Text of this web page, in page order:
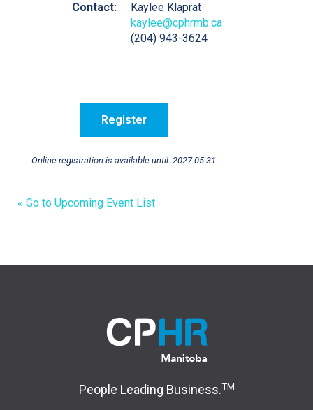
Contact:
Kaylee Klaprat
kaylee@cphrmb.ca
(204) 943-3624
Online registration is available until: 2027-05-31
« Go to Upcoming Event List
People Leading Business.TM